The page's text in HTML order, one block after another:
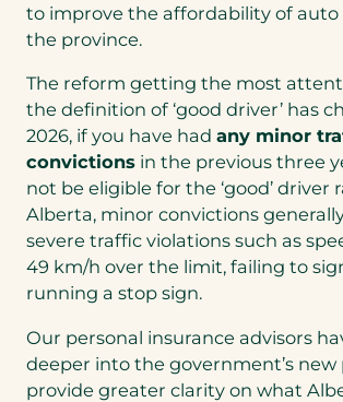
to improve the affordability of auto
the province.
The reform getting the most
the definition of ‘good driver’ has
2026, if you have had any minor
convictions in the previous three
not be eligible for the ‘good’ driver
Alberta, minor convictions
severe traffic violations such as
49 km/h over the limit, failing to
running a stop sign.
Our personal insurance advisors
deeper into the government’s new
provide greater clarity on what